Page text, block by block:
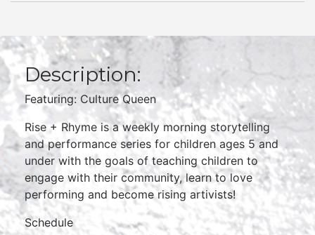
Description:
Featuring: Culture Queen
Rise + Rhyme is a weekly morning storytelling
and performance series for children ages 5 and
under with the goals of teaching children to
engage with their community, learn to love
performing and become rising artivists!
Schedule